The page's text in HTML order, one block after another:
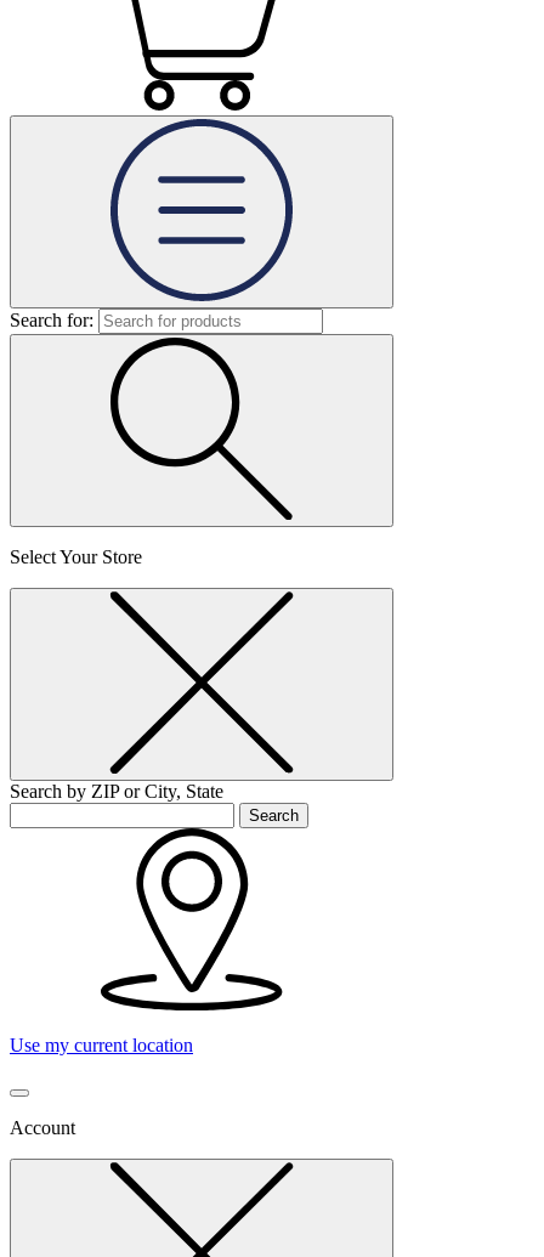
Search for:
Select Your Store
Search by ZIP or City, State
Search
Use my current location
Account